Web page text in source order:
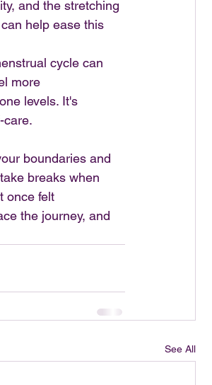
and the stretching
help ease this
cycle can
more
levels. It's
care.
boundaries and
breaks when
once felt
the journey, and
See All